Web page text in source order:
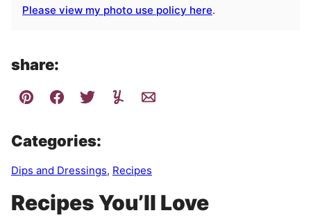
Please view my photo use policy here.
share:
Categories:
Dips and Dressings, Recipes
Recipes You’ll Love